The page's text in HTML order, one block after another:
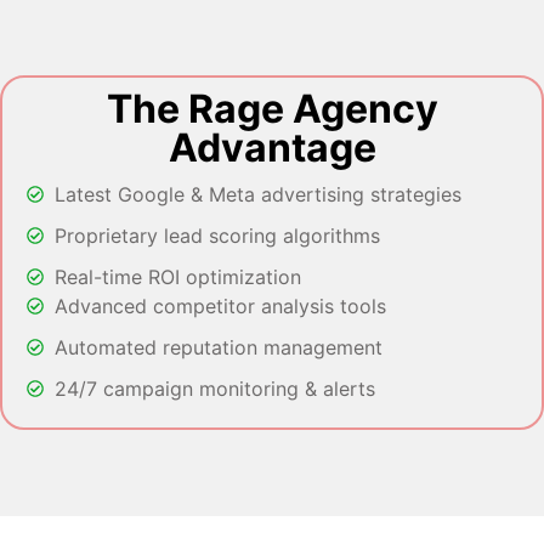
The Rage Agency
Advantage
Latest Google & Meta advertising strategies
Proprietary lead scoring algorithms
Real-time ROI optimization
Advanced competitor analysis tools
Automated reputation management
24/7 campaign monitoring & alerts